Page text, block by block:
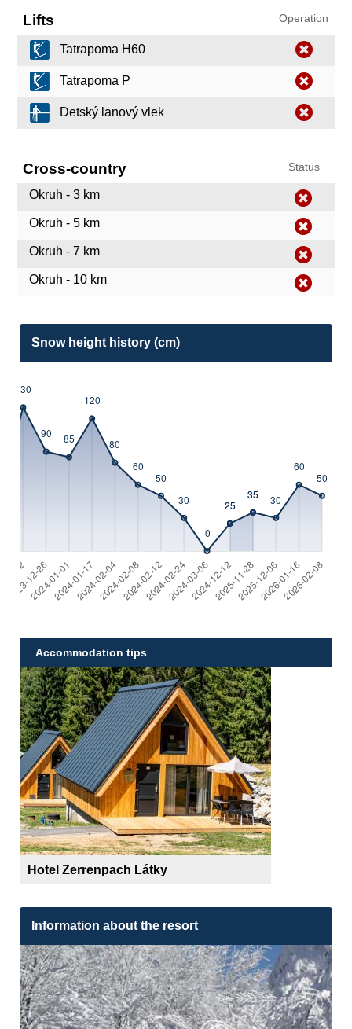
Lifts Operation
Tatrapoma H60
Tatrapoma P
Detský lanový vlek
Cross-country Status
Okruh - 3 km
Okruh - 5 km
Okruh - 7 km
Okruh - 10 km
Snow height history (cm)
Accommodation tips
Hotel Zerrenpach Látky
Information about the resort